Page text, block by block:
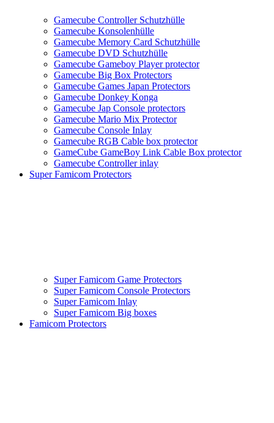
Gamecube Controller Schutzhülle
Gamecube Konsolenhülle
Gamecube Memory Card Schutzhülle
Gamecube DVD Schutzhülle
Gamecube Gameboy Player protector
Gamecube Big Box Protectors
Gamecube Games Japan Protectors
Gamecube Donkey Konga
Gamecube Jap Console protectors
Gamecube Mario Mix Protector
Gamecube Console Inlay
Gamecube RGB Cable box protector
GameCube GameBoy Link Cable Box protector
Gamecube Controller inlay
Super Famicom Protectors
Super Famicom Game Protectors
Super Famicom Console Protectors
Super Famicom Inlay
Super Famicom Big boxes
Famicom Protectors